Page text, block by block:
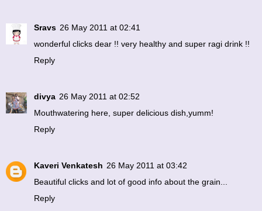
Sravs 26 May 2011 at 02:41
wonderful clicks dear !! very healthy and super ragi drink !!
Reply
divya 26 May 2011 at 02:52
Mouthwatering here, super delicious dish,yumm!
Reply
Kaveri Venkatesh 26 May 2011 at 03:42
Beautiful clicks and lot of good info about the grain...
Reply